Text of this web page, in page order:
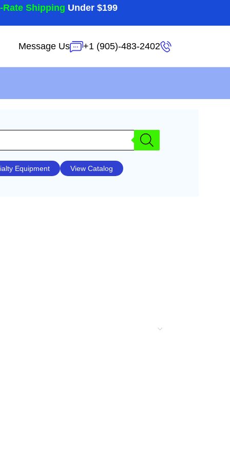
Rate Shipping Under $199
Message Us +1 (905)-483-2402
Equipment View Catalog